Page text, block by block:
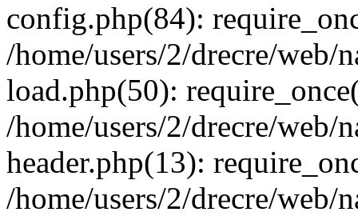
config.php(84):
/home/users/2/drecre/web/
load.php(50):
/home/users/2/drecre/
header.php(13):
/home/users/2/drecre/web/